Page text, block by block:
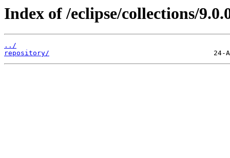
Index of /eclipse/collections/
../
repository/